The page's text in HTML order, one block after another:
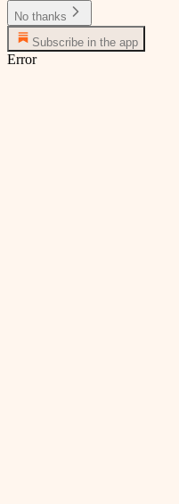
No thanks
Subscribe in the app
Error